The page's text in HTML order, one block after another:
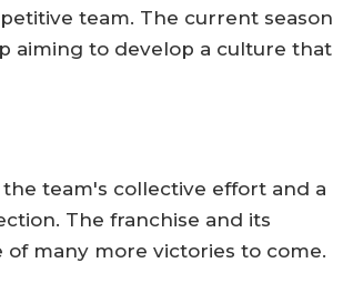
team. The current season
aiming to develop a culture that
team's collective effort and a
The franchise and its
many more victories to come.